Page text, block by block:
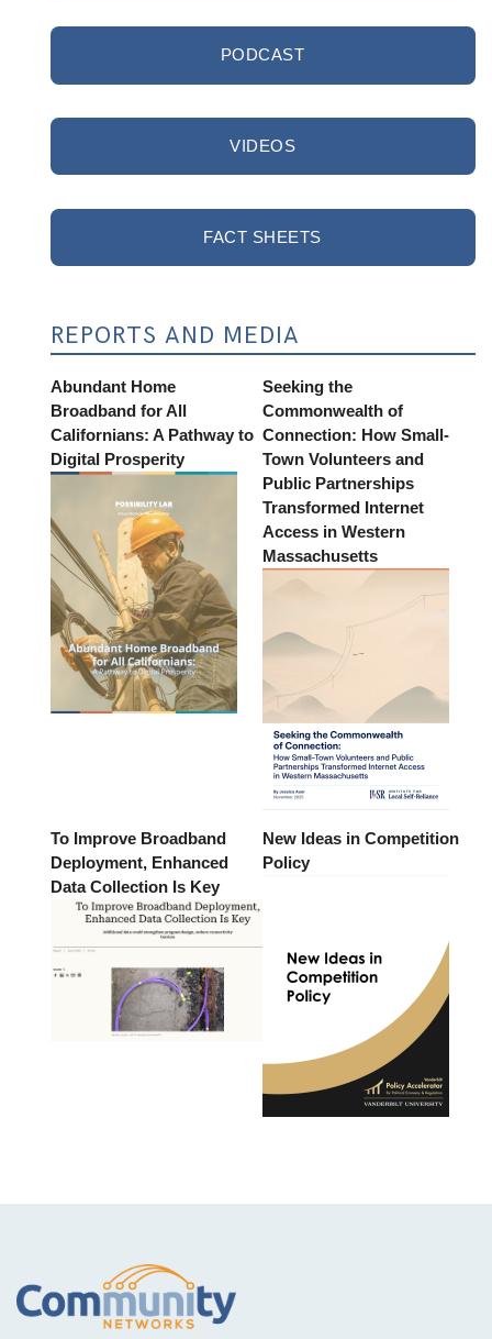
PODCAST
VIDEOS
FACT SHEETS
REPORTS AND MEDIA
Abundant Home
Broadband for All
Californians: A Pathway to
Digital Prosperity
Seeking the
Commonwealth of
Connection: How Small-
Town Volunteers and
Public Partnerships
Transformed Internet
Access in Western
Massachusetts
To Improve Broadband
Deployment, Enhanced
Data Collection Is Key
New Ideas in Competition
Policy